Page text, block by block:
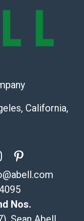
products are
freight, and fragile
California,
Nos.